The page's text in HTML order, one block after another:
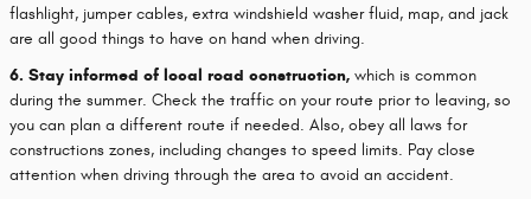
flashlight, jumper cables, extra windshield washer fluid, map, and jack
are all good things to have on hand when driving.
6. Stay informed of local road construction, which is common
during the summer. Check the traffic on your route prior to leaving, so
you can plan a different route if needed. Also, obey all laws for
constructions zones, including changes to speed limits. Pay close
attention when driving through the area to avoid an accident.